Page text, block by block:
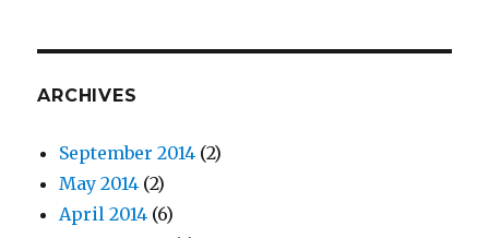
ARCHIVES
September 2014 (2)
May 2014 (2)
April 2014 (6)